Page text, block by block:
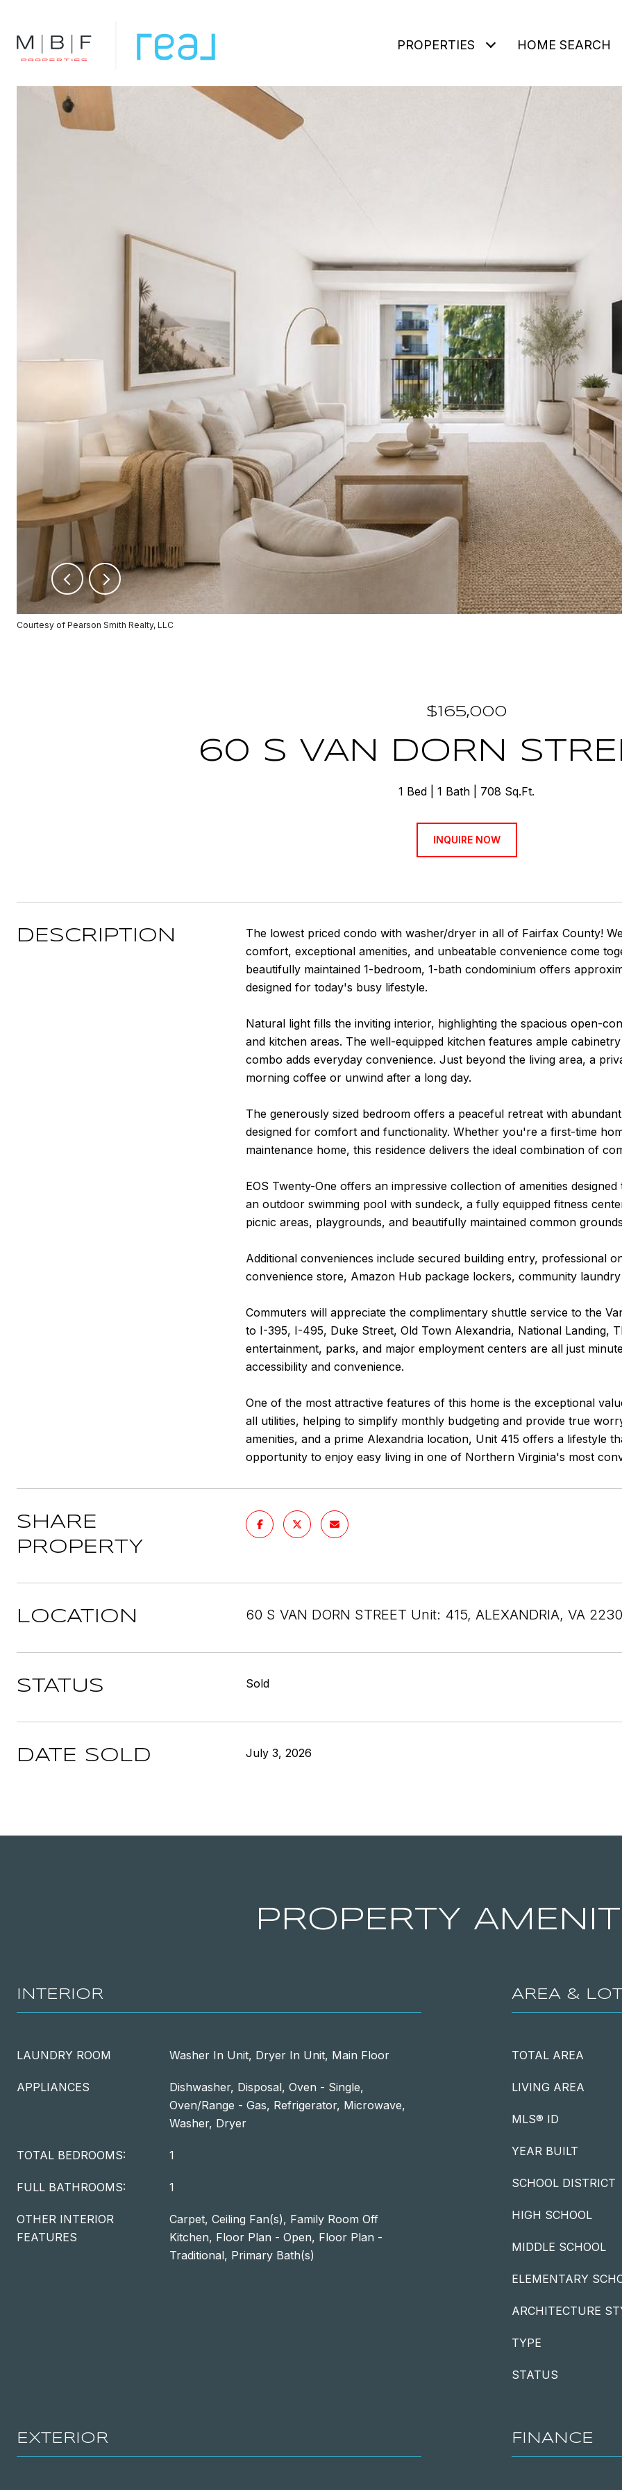
PROPERTIES HOME SEARCH
Courtesy of Pearson Smith Realty, LLC
$165,000
60 S VAN DORN
1 Bed 1 Bath 708 Sq.Ft.
INQUIRE NOW
DESCRIPTION
The lowest priced condo with washer/dryer in all of Fairfax County!
comfort, exceptional amenities, and unbeatable convenience come
beautifully maintained 1-bedroom, 1-bath condominium offers
designed for today's busy lifestyle.
Natural light fills the inviting interior, highlighting the spacious open-
and kitchen areas. The well-equipped kitchen features ample
combo adds everyday convenience. Just beyond the living area, a
morning coffee or unwind after a long day.
The generously sized bedroom offers a peaceful retreat with
designed for comfort and functionality. Whether you're a first-time
maintenance home, this residence delivers the ideal combination of
EOS Twenty-One offers an impressive collection of amenities
an outdoor swimming pool with sundeck, a fully equipped fitness
picnic areas, playgrounds, and beautifully maintained common
Additional conveniences include secured building entry, professional
convenience store, Amazon Hub package lockers, community
Commuters will appreciate the complimentary shuttle service to the
to I-395, I-495, Duke Street, Old Town Alexandria, National Landing,
entertainment, parks, and major employment centers are all just
accessibility and convenience.
One of the most attractive features of this home is the exceptional
all utilities, helping to simplify monthly budgeting and provide true
amenities, and a prime Alexandria location, Unit 415 offers a lifestyle
opportunity to enjoy easy living in one of Northern Virginia's most
SHARE
PROPERTY
LOCATION 60 S VAN DORN STREET Unit: 415, ALEXANDRIA, VA
STATUS Sold
DATE SOLD July 3, 2026
PROPERTY
INTERIOR
LAUNDRY ROOM Washer In Unit, Dryer In Unit, Main Floor
APPLIANCES
Dishwasher, Disposal, Oven - Single,
Oven/Range - Gas, Refrigerator, Microwave,
Washer, Dryer
TOTAL BEDROOMS: 1
FULL BATHROOMS: 1
OTHER INTERIOR
FEATURES
Carpet, Ceiling Fan(s), Family Room Off
Kitchen, Floor Plan - Open, Floor Plan -
Traditional, Primary Bath(s)
AREA & LOT
TOTAL AREA
LIVING AREA
MLS® ID
YEAR BUILT
SCHOOL DISTRICT
HIGH SCHOOL
MIDDLE SCHOOL
ELEMENTARY
ARCHITECTURE
TYPE
STATUS
EXTERIOR FINANCE